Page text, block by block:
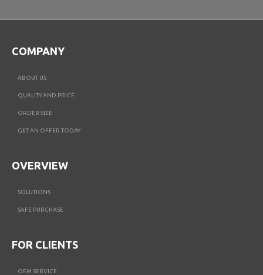
COMPANY
ABOUT US
QUALITY AND PRICE
ORDER SIZE
GET AN OFFER TODAY
OVERVIEW
SOLUTIONS
SAFE PURCHASE
FOR CLIENTS
OEM SERVICE